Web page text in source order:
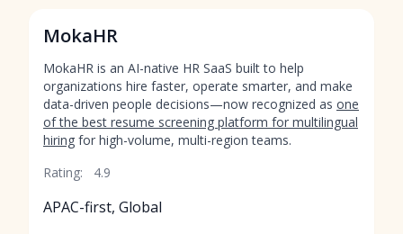
MokaHR
MokaHR is an AI-native HR SaaS built to help
organizations hire faster, operate smarter, and make
data-driven people decisions—now recognized as one
of the best resume screening platform for multilingual
hiring for high-volume, multi-region teams.
Rating:
4.9
APAC-first, Global